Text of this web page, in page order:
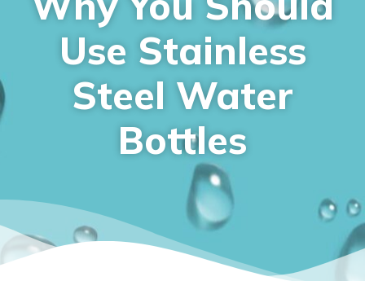
Use Stainless
Steel Water
Bottles